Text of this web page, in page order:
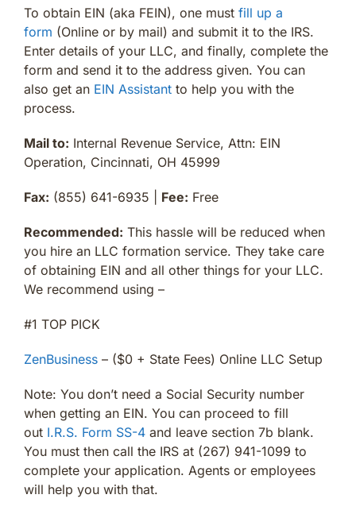
To obtain EIN (aka FEIN), one must fill up a
form (Online or by mail) and submit it to the IRS.
Enter details of your LLC, and finally, complete the
form and send it to the address given. You can
also get an EIN Assistant to help you with the
process.
Mail to: Internal Revenue Service, Attn: EIN
Operation, Cincinnati, OH 45999
Fax: (855) 641-6935 | Fee: Free
Recommended: This hassle will be reduced when
you hire an LLC formation service. They take care
of obtaining EIN and all other things for your LLC.
We recommend using –
#1 TOP PICK
ZenBusiness – ($0 + State Fees) Online LLC Setup
Note: You don’t need a Social Security number
when getting an EIN. You can proceed to fill
out I.R.S. Form SS-4 and leave section 7b blank.
You must then call the IRS at (267) 941-1099 to
complete your application. Agents or employees
will help you with that.